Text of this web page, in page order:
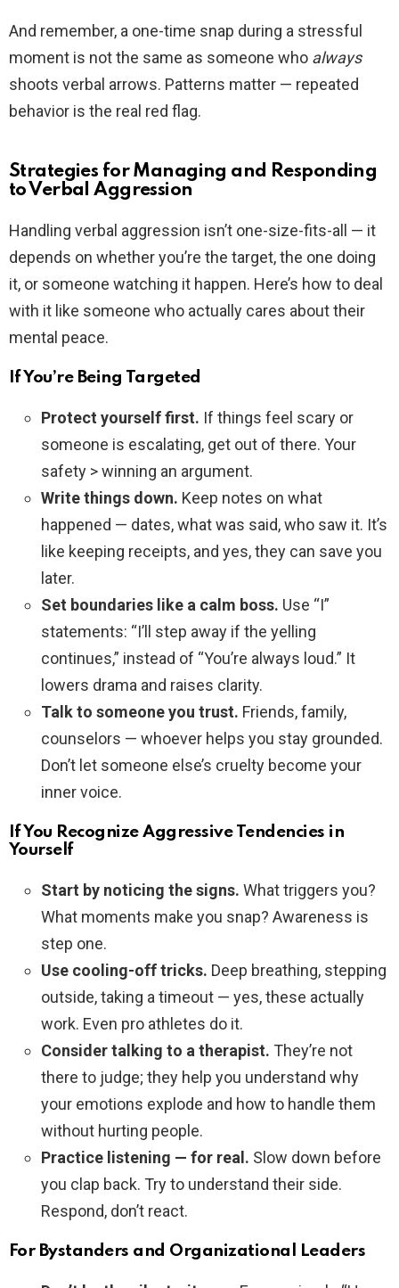
And remember, a one-time snap during a stressful
moment is not the same as someone who always
shoots verbal arrows. Patterns matter — repeated
behavior is the real red flag.
Strategies for Managing and Responding
to Verbal Aggression
Handling verbal aggression isn’t one-size-fits-all — it
depends on whether you’re the target, the one doing
it, or someone watching it happen. Here’s how to deal
with it like someone who actually cares about their
mental peace.
If You’re Being Targeted
Protect yourself first. If things feel scary or
someone is escalating, get out of there. Your
safety > winning an argument.
Write things down. Keep notes on what
happened — dates, what was said, who saw it. It’s
like keeping receipts, and yes, they can save you
later.
Set boundaries like a calm boss. Use “I”
statements: “I’ll step away if the yelling
continues,” instead of “You’re always loud.” It
lowers drama and raises clarity.
Talk to someone you trust. Friends, family,
counselors — whoever helps you stay grounded.
Don’t let someone else’s cruelty become your
inner voice.
If You Recognize Aggressive Tendencies in
Yourself
Start by noticing the signs. What triggers you?
What moments make you snap? Awareness is
step one.
Use cooling-off tricks. Deep breathing, stepping
outside, taking a timeout — yes, these actually
work. Even pro athletes do it.
Consider talking to a therapist. They’re not
there to judge; they help you understand why
your emotions explode and how to handle them
without hurting people.
Practice listening — for real. Slow down before
you clap back. Try to understand their side.
Respond, don’t react.
For Bystanders and Organizational Leaders